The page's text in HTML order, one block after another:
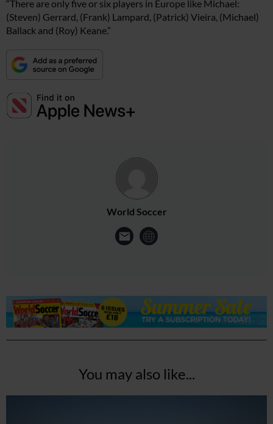
“There are only five or six players in Europe like Michael:
(Steven) Gerrard, (Frank) Lampard, (Patrick) Vieira, (Michael)
Ballack and (Roy) Keane.”
World Soccer
You may also like...